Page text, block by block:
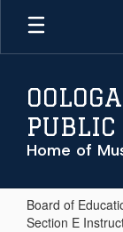
Skip
main
PUBLIC
Home of
Board of
Section E